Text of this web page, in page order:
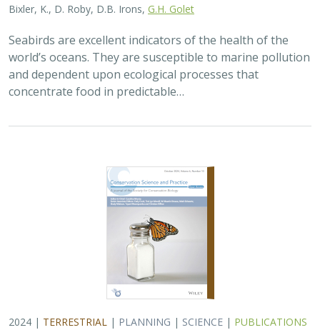
Bixler, K., D. Roby, D.B. Irons, G.H. Golet
Seabirds are excellent indicators of the health of the
world’s oceans. They are susceptible to marine pollution
and dependent upon ecological processes that
concentrate food in predictable…
2024 | TERRESTRIAL | PLANNING | SCIENCE | PUBLICATIONS